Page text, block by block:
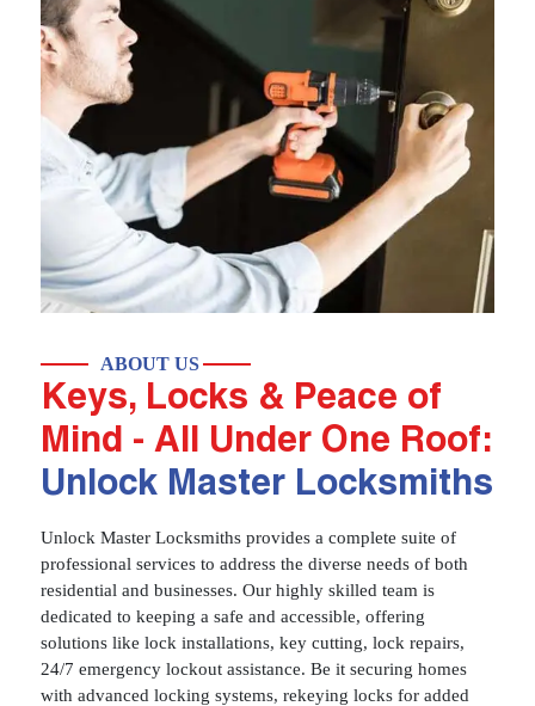
ABOUT US
Keys, Locks & Peace of
Mind - All Under One Roof:
Unlock Master Locksmiths
Unlock Master Locksmiths provides a complete suite of
professional services to address the diverse needs of both
residential and businesses. Our highly skilled team is
dedicated to keeping a safe and accessible, offering
solutions like lock installations, key cutting, lock repairs,
24/7 emergency lockout assistance. Be it securing homes
with advanced locking systems, rekeying locks for added